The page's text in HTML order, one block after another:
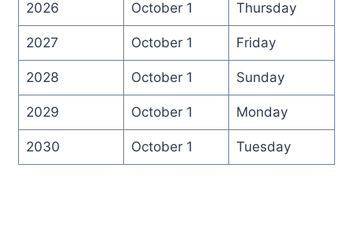
2026 October 1 Thursday
2027 October 1 Friday
2028 October 1 Sunday
2029 October 1 Monday
2030 October 1 Tuesday